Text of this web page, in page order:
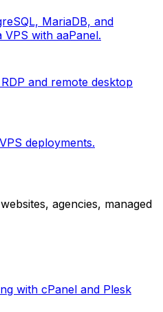
MariaDB, and
VPS with aaPanel.
and remote desktop
deployments.
agencies, managed
with cPanel and Plesk